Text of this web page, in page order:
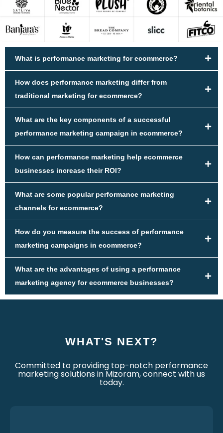
What is performance marketing for ecommerce?
How does performance marketing differ from
traditional marketing for ecommerce?
What are the key components of a successful
performance marketing campaign in ecommerce?
How can performance marketing help ecommerce
businesses increase their ROI?
What are some popular performance marketing
channels for ecommerce?
How do you measure the success of performance
marketing campaigns in ecommerce?
What are the advantages of using a performance
marketing agency for ecommerce businesses?
WHAT'S NEXT?
Committed to providing top-notch performance
marketing solutions in Mizoram, connect with us
today.